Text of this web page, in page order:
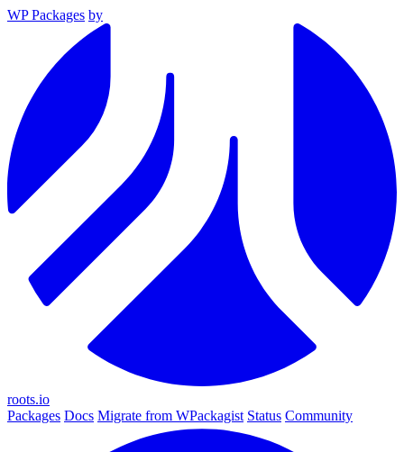
WP Packages by
roots.io
Packages Docs Migrate from WPackagist Status Community